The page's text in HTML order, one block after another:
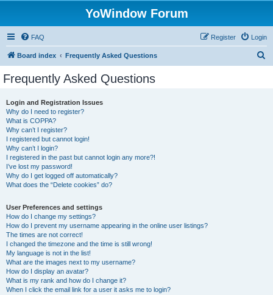
YoWindow Forum
FAQ Login
Register
Board index Frequently Asked Questions
Frequently Asked Questions
Login and Registration Issues
Why do I need to register?
What is COPPA?
Why can’t I register?
I registered but cannot login!
Why can’t I login?
I registered in the past but cannot login any more?!
I’ve lost my password!
Why do I get logged off automatically?
What does the “Delete cookies” do?
User Preferences and settings
How do I change my settings?
How do I prevent my username appearing in the online user listings?
The times are not correct!
I changed the timezone and the time is still wrong!
My language is not in the list!
What are the images next to my username?
How do I display an avatar?
What is my rank and how do I change it?
When I click the email link for a user it asks me to login?